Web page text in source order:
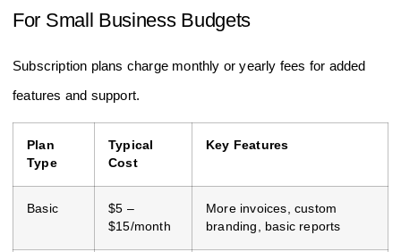
For Small Business Budgets
Subscription plans charge monthly or yearly fees for added
features and support.
Plan
Type
Typical
Cost
Key Features
Basic
$5 –
$15/month
More invoices, custom
branding, basic reports